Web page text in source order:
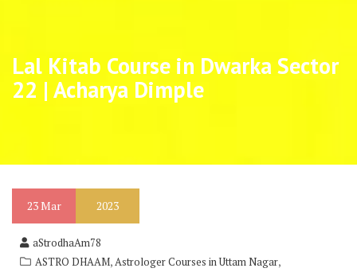
Lal Kitab Course in Dwarka Sector
22 | Acharya Dimple
23Mar 2023
aStrodhaAm78
ASTRO DHAAM,Astrologer Courses in Uttam Nagar,